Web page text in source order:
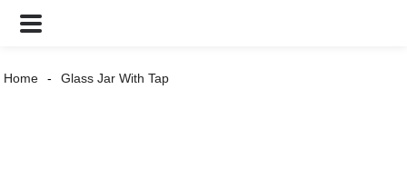
Home Glass Jar With Tap